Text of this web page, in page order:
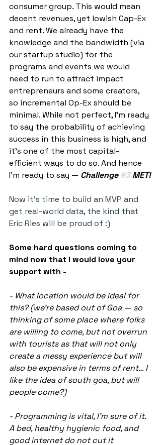
consumer group. This would mean
decent revenues, yet lowish Cap-Ex
and rent. We already have the
knowledge and the bandwidth (via
our startup studio) for the
programs and events we would
need to run to attract impact
entrepreneurs and some creators,
so incremental Op-Ex should be
minimal. While not perfect, I’m ready
to say the probability of achieving
success in this business is high, and
it’s one of the most capital-
efficient ways to do so. And hence
I’m ready to say — Challenge #3 MET!
Now it’s time to build an MVP and
get real-world data, the kind that
Eric Ries will be proud of :)
Some hard questions coming to
mind now that I would love your
support with -
- What location would be ideal for
this? (we’re based out of Goa — so
thinking of some place where folks
are willing to come, but not overrun
with tourists as that will not only
create a messy experience but will
also be expensive in terms of rent… I
like the idea of south goa, but will
people come?)
- Programming is vital, I’m sure of it.
A bed, healthy hygienic food, and
good internet do not cut it